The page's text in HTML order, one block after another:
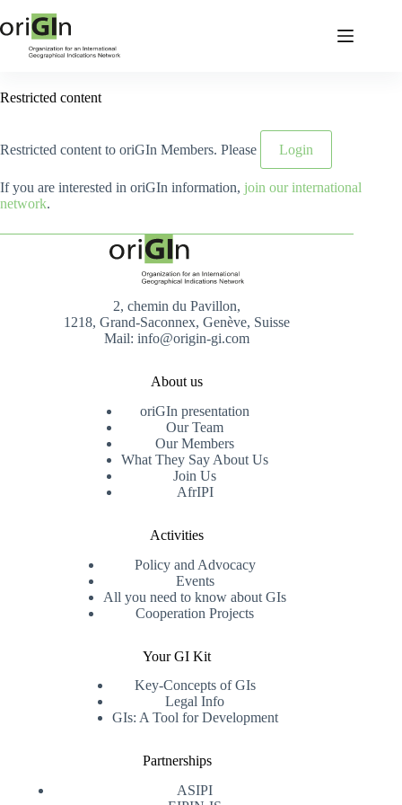
Restricted content
Restricted content to oriGIn Members. Please Login
If you are interested in oriGIn information, join our international
network.
2, chemin du Pavillon,
1218, Grand-Saconnex, Genève, Suisse
Mail: info@origin-gi.com
About us
oriGIn presentation
Our Team
Our Members
What They Say About Us
Join Us
AfrIPI
Activities
Policy and Advocacy
Events
All you need to know about GIs
Cooperation Projects
Your GI Kit
Key-Concepts of GIs
Legal Info
GIs: A Tool for Development
Partnerships
ASIPI